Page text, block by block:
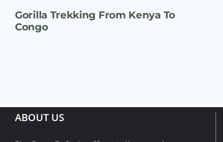
Gorilla Trekking From Kenya To
Congo
ABOUT US